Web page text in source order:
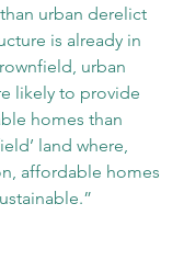
urban derelict
is already in
urban
likely to provide
homes than
land where,
affordable homes